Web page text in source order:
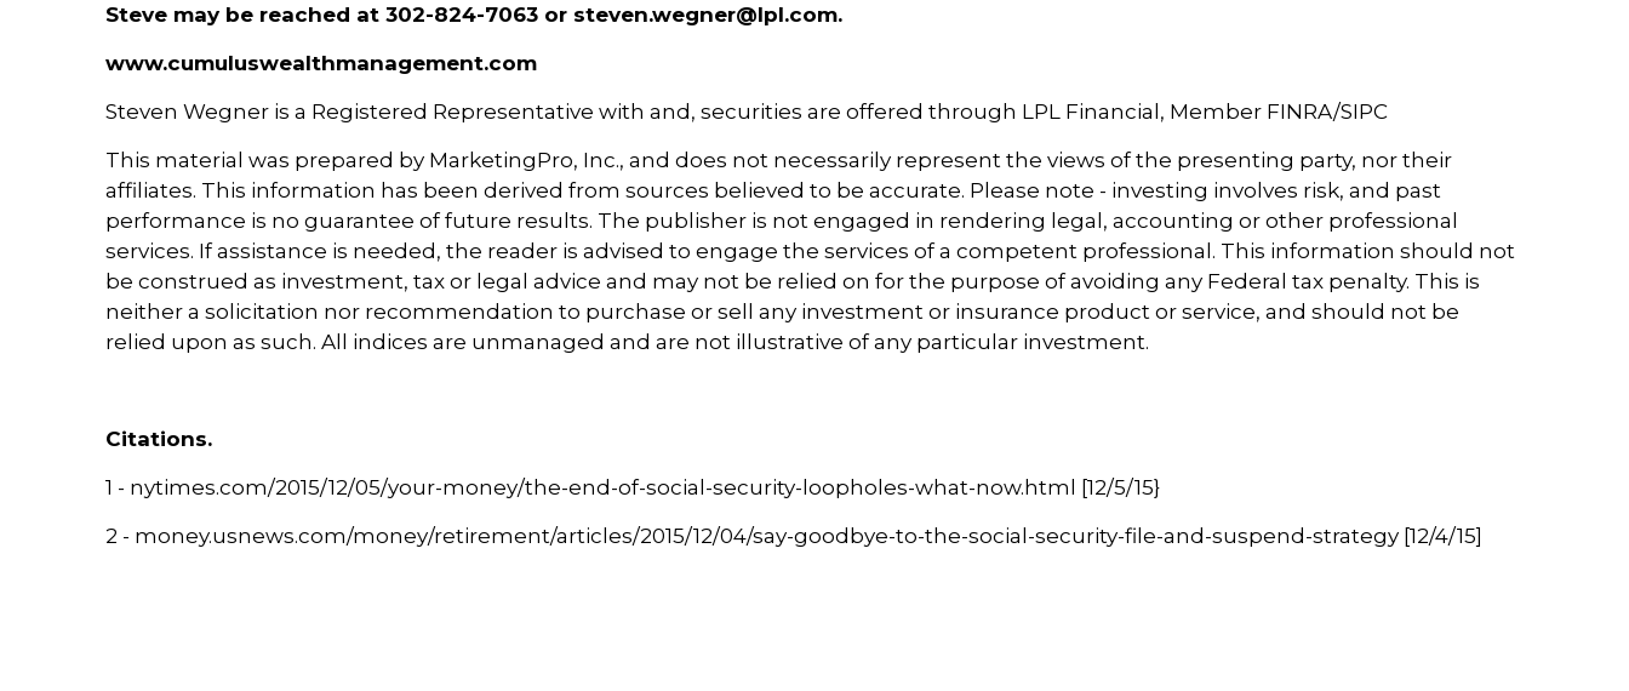
Steve may be reached at 302-824-7063 or steven.wegner@lpl.com.
www.cumuluswealthmanagement.com
Steven Wegner is a Registered Representative with and, securities are offered through LPL Financial, Member FINRA/SIPC
This material was prepared by MarketingPro, Inc., and does not necessarily represent the views of the presenting party, nor their
affiliates. This information has been derived from sources believed to be accurate. Please note - investing involves risk, and past
performance is no guarantee of future results. The publisher is not engaged in rendering legal, accounting or other professional
services. If assistance is needed, the reader is advised to engage the services of a competent professional. This information should not
be construed as investment, tax or legal advice and may not be relied on for the purpose of avoiding any Federal tax penalty. This is
neither a solicitation nor recommendation to purchase or sell any investment or insurance product or service, and should not be
relied upon as such. All indices are unmanaged and are not illustrative of any particular investment.
Citations.
1 - nytimes.com/2015/12/05/your-money/the-end-of-social-security-loopholes-what-now.html [12/5/15}
2 - money.usnews.com/money/retirement/articles/2015/12/04/say-goodbye-to-the-social-security-file-and-suspend-strategy [12/4/15]